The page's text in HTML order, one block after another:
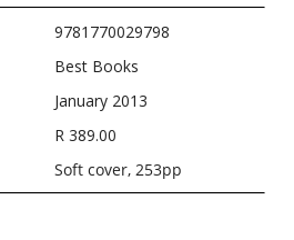
9781770029798
Best Books
January 2013
R 389.00
Soft cover, 253pp